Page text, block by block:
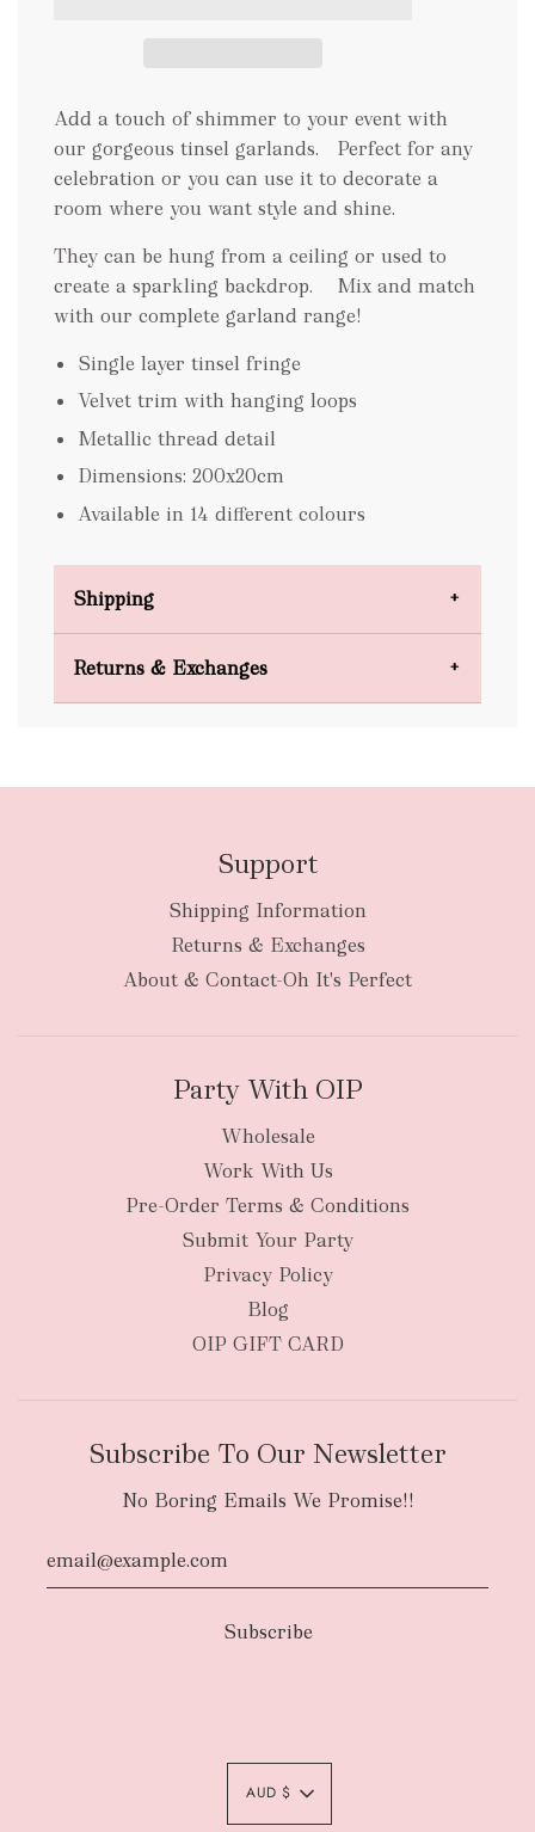
.
.
.
Add a touch of shimmer to your event with
our gorgeous tinsel garlands. Perfect for any
celebration or you can use it to decorate a
room where you want style and shine.
They can be hung from a ceiling or used to
create a sparkling backdrop. Mix and match
with our complete garland range!
Single layer tinsel fringe
Velvet trim with hanging loops
Metallic thread detail
Dimensions: 200x20cm
Available in 14 different colours
Shipping
oversized packages
New Zealand
an authority to leave your order package
Returns & Exchanges
Support
Shipping Information
Returns & Exchanges
About & Contact-Oh It's Perfect
Party With OIP
Wholesale
Work With Us
Pre-Order Terms & Conditions
Submit Your Party
Privacy Policy
Blog
OIP GIFT CARD
Subscribe To Our Newsletter
No Boring Emails We Promise!!
AUD $